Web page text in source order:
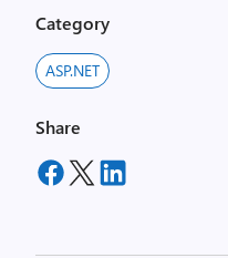
Category
ASP.NET
Share